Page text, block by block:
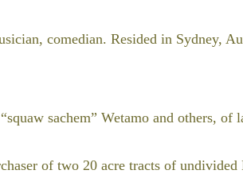
comedian. Resided in Sydney,
sachem” Wetamo and others, of
of two 20 acre tracts of undivided